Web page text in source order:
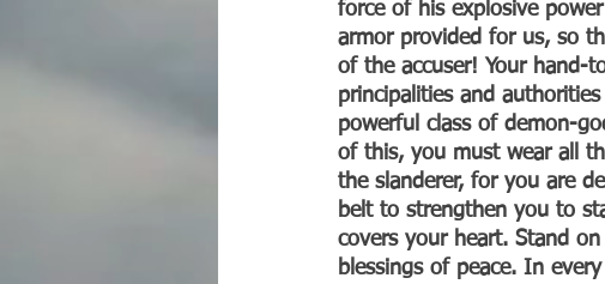
force of his explosive
armor provided for us, so
of the accuser! Your hand-
principalities and
powerful class of demon-
of this, you must wear all
the slanderer, for you are
belt to strengthen you to
covers your heart. Stand
blessings of peace. In